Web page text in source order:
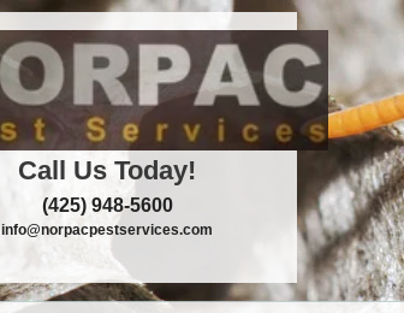
Call Us Today!
(425) 948-5600
info@norpacpestservices.com